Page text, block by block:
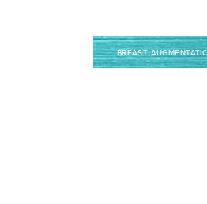
BREAST